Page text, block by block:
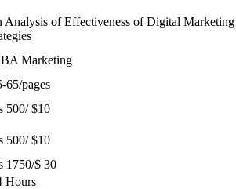
Analysis of Effectiveness of Digital Marketing
Marketing
65/pages
500/ $10
500/ $10
1750/$ 30
Hours